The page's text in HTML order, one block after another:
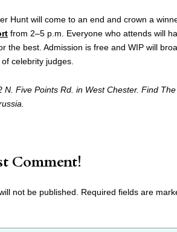
Hunt will come to an end and crown a
from 2–5 p.m. Everyone who attends will
the best. Admission is free and WIP will
celebrity judges.
N. Five Points Rd. in West Chester. Find
Comment!
not be published. Required fields are